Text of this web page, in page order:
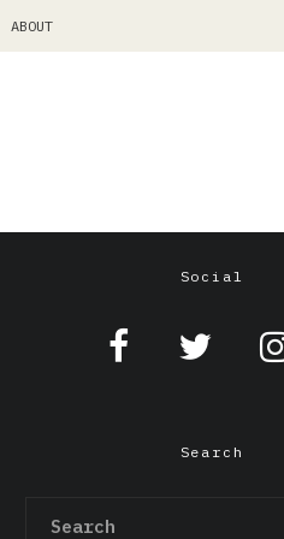
ABOUT
Social
Search